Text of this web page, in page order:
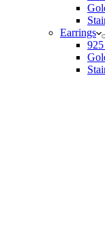
Earrings